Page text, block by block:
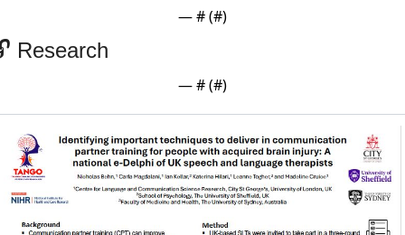
— # (#)
Research
— # (#)